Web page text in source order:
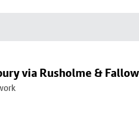
via Rusholme &